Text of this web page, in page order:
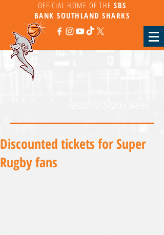
OFFICIAL HOME OF THE SBS
BANKSOUTHLAND SHARKS
Discounted tickets for Super
Rugby fans